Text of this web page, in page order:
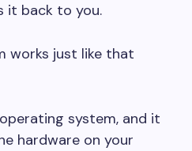
it back to you.
works just like that
system, and it
hardware on your